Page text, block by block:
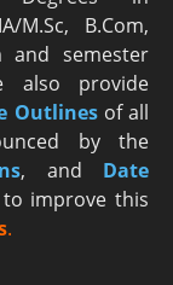
M.Sc, B.Com,
and semester
also provide
Outlinesof all
by the
, and Date
improve this
.